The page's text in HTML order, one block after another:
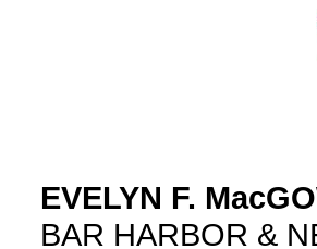
EVELYN F.
BAR HARBOR &